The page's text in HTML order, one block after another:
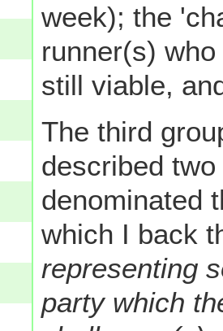
week); the
runner(s)
still viable,
The third
described
denominated
which I back
representing
party which